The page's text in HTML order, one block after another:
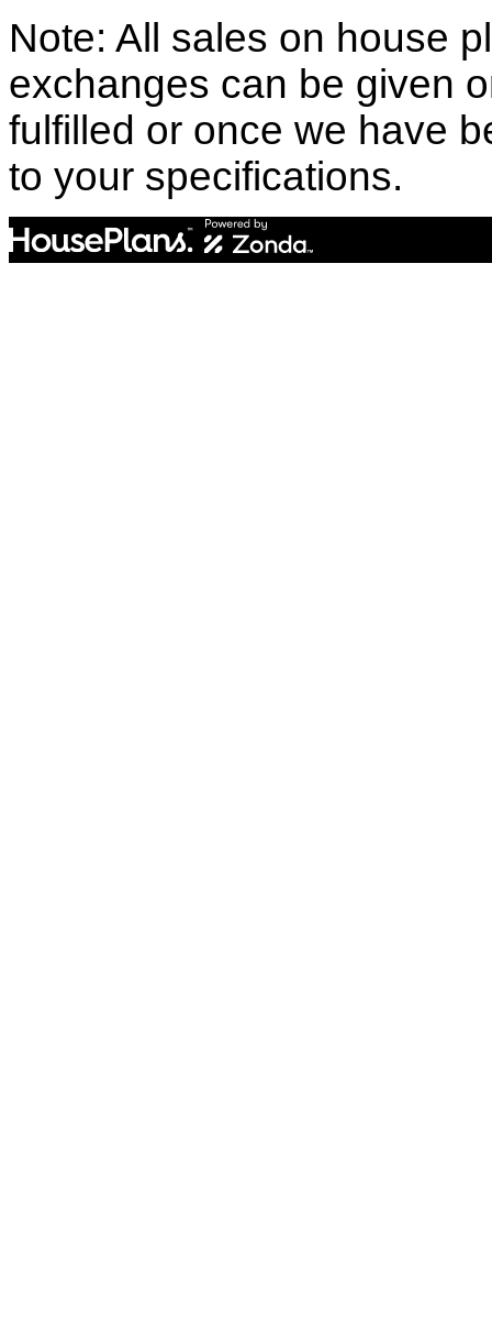
Note: All sales on house
exchanges can be given
fulfilled or once we have
to your specifications.